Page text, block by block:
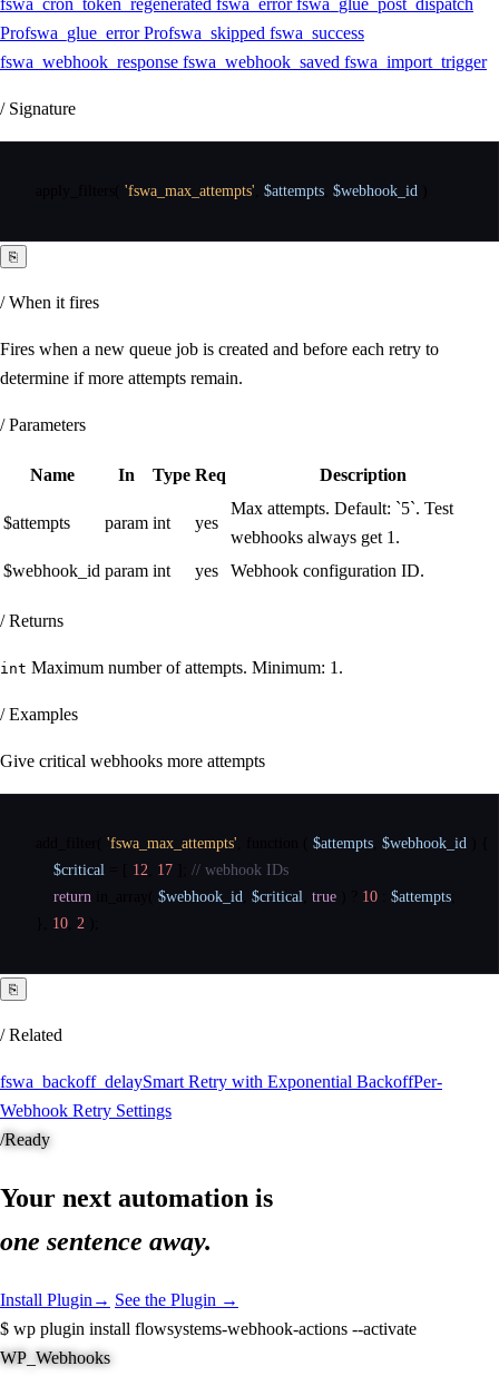
Profswa_glue_error Profswa_skipped fswa_success
fswa_webhook_response fswa_webhook_saved fswa_import_trigger
/ Signature
'fswa_max_attempts' $attempts $webhook_id
⎘
/ When it fires
Fires when a new queue job is created and before each retry to
determine if more attempts remain.
/ Parameters
Name In Type Req Description
$attempts param int yes
Max attempts. Default: `5`. Test
webhooks always get 1.
$webhook_id param int yes Webhook configuration ID.
/ Returns
int Maximum number of attempts. Minimum: 1.
/ Examples
Give critical webhooks more attempts
'fswa_max_attempts' $attempts $webhook_id
$critical
12 17
// webhook IDs
return
$webhook_id $critical true 10 $attempts
10 2
⎘
/ Related
fswa_backoff_delaySmart Retry with Exponential BackoffPer-
Webhook Retry Settings
/Ready
Your next automation is
one sentence away.
Install Plugin → See the Plugin →
$ wp plugin install flowsystems-webhook-actions --activate
WP_Webhooks